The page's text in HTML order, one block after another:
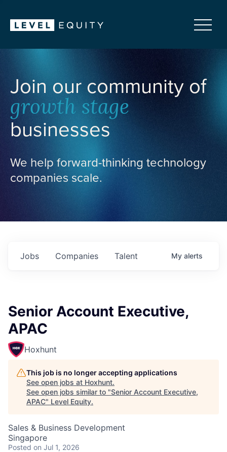
Join our community of
growth stage
businesses
We help forward-thinking technology
companies scale.
Jobs Companies Talent My alerts
Senior Account Executive,
APAC
Hoxhunt
This job is no longer accepting applications
See open jobs at Hoxhunt.
See open jobs similar to "Senior Account Executive,
APAC" Level Equity.
Sales & Business Development
Singapore
Posted on Jul 1, 2026